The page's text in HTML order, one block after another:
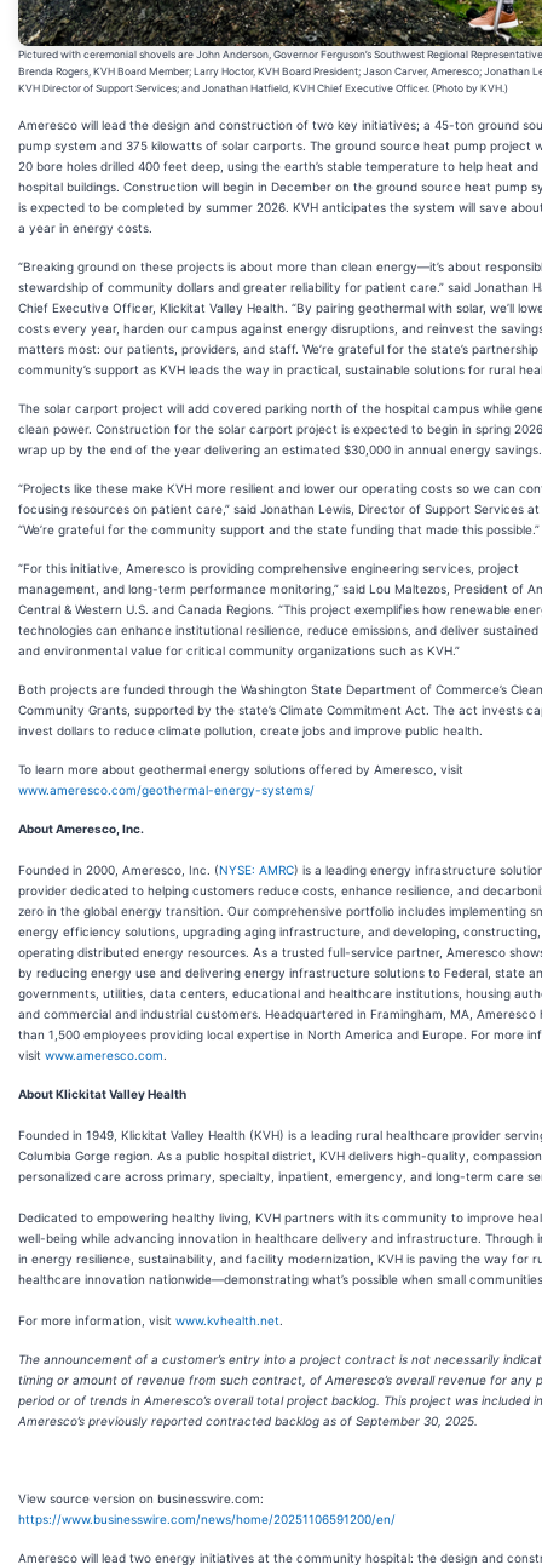
Pictured with ceremonial shovels are John Anderson, Governor Ferguson’s Southwest Regional
Brenda Rogers, KVH Board Member; Larry Hoctor, KVH Board President; Jason Carver, Ameresco; Jonathan
KVH Director of Support Services; and Jonathan Hatfield, KVH Chief Executive Officer. (Photo by KVH.)
Ameresco will lead the design and construction of two key initiatives; a 45-ton ground
pump system and 375 kilowatts of solar carports. The ground source heat pump project
20 bore holes drilled 400 feet deep, using the earth’s stable temperature to help heat and
hospital buildings. Construction will begin in December on the ground source heat pump
is expected to be completed by summer 2026. KVH anticipates the system will save
a year in energy costs.
“Breaking ground on these projects is about more than clean energy—it’s about
stewardship of community dollars and greater reliability for patient care.” said Jonathan
Chief Executive Officer, Klickitat Valley Health. “By pairing geothermal with solar, we’ll
costs every year, harden our campus against energy disruptions, and reinvest the
matters most: our patients, providers, and staff. We’re grateful for the state’s partnership
community’s support as KVH leads the way in practical, sustainable solutions for rural
The solar carport project will add covered parking north of the hospital campus while
clean power. Construction for the solar carport project is expected to begin in spring
wrap up by the end of the year delivering an estimated $30,000 in annual energy savings.
“Projects like these make KVH more resilient and lower our operating costs so we can
focusing resources on patient care,” said Jonathan Lewis, Director of Support Services at
“We’re grateful for the community support and the state funding that made this possible.”
“For this initiative, Ameresco is providing comprehensive engineering services, project
management, and long-term performance monitoring,” said Lou Maltezos, President of
Central & Western U.S. and Canada Regions. “This project exemplifies how renewable
technologies can enhance institutional resilience, reduce emissions, and deliver
and environmental value for critical community organizations such as KVH.”
Both projects are funded through the Washington State Department of Commerce’s
Community Grants, supported by the state’s Climate Commitment Act. The act invests
invest dollars to reduce climate pollution, create jobs and improve public health.
To learn more about geothermal energy solutions offered by Ameresco, visit
www.ameresco.com/geothermal-energy-systems/
About Ameresco, Inc.
Founded in 2000, Ameresco, Inc. (NYSE: AMRC) is a leading energy infrastructure
provider dedicated to helping customers reduce costs, enhance resilience, and
zero in the global energy transition. Our comprehensive portfolio includes implementing
energy efficiency solutions, upgrading aging infrastructure, and developing,
operating distributed energy resources. As a trusted full-service partner, Ameresco
by reducing energy use and delivering energy infrastructure solutions to Federal, state
governments, utilities, data centers, educational and healthcare institutions, housing
and commercial and industrial customers. Headquartered in Framingham, MA, Ameresco
than 1,500 employees providing local expertise in North America and Europe. For more
visit www.ameresco.com
About Klickitat Valley Health
Founded in 1949, Klickitat Valley Health (KVH) is a leading rural healthcare provider
Columbia Gorge region. As a public hospital district, KVH delivers high-quality,
personalized care across primary, specialty, inpatient, emergency, and long-term care
Dedicated to empowering healthy living, KVH partners with its community to improve
well-being while advancing innovation in healthcare delivery and infrastructure. Through
in energy resilience, sustainability, and facility modernization, KVH is paving the way for
healthcare innovation nationwide—demonstrating what’s possible when small
For more information, visit www.kvhealth.net
The announcement of a customer’s entry into a project contract is not necessarily
timing or amount of revenue from such contract, of Ameresco’s overall revenue for any
period or of trends in Ameresco’s overall total project backlog. This project was included in
Ameresco’s previously reported contracted backlog as of September 30, 2025.
View source version on businesswire.com:
https://www.businesswire.com/news/home/20251106591200/en/
Ameresco will lead two energy initiatives at the community hospital: the design and